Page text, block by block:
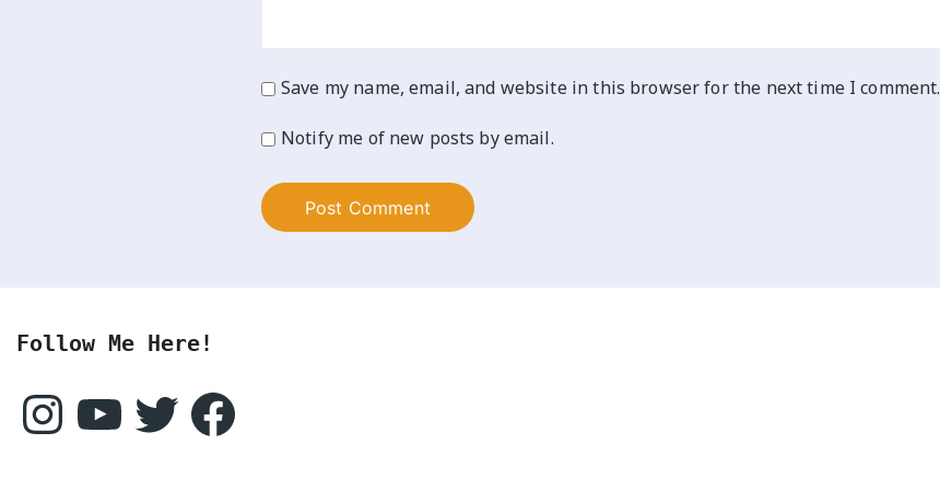
Save my name, email, and website in this browser for the next time I comment.
Notify me of new posts by email.
Follow Me Here!
InstagramYouTubeTwitter Facebook